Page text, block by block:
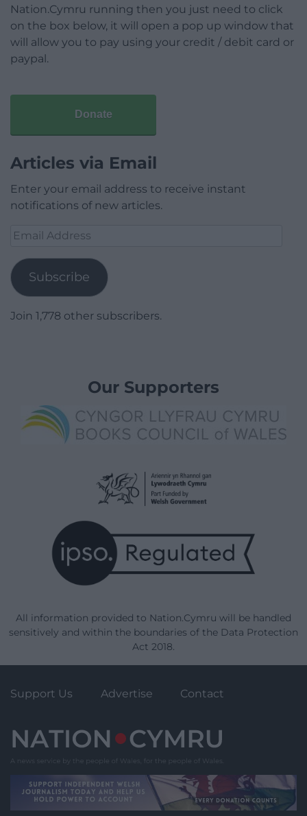
Nation.Cymru running then you just need to click
on the box below, it will open a pop up window that
will allow you to pay using your credit / debit card or
paypal.
Donate
Articles via Email
Enter your email address to receive instant
notifications of new articles.
Email
Subscribe
Join 1,778 other subscribers.
Our Supporters
All information provided to Nation.Cymru will be handled
sensitively and within the boundaries of the Data Protection
Act 2018.
Support Us Advertise Contact